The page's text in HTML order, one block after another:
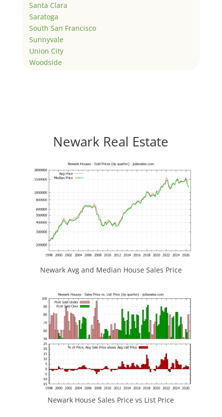
Santa Clara
Saratoga
South San Francisco
Sunnyvale
Union City
Woodside
Newark Real Estate
Newark Avg and Median House Sales Price
Newark House Sales Price vs List Price